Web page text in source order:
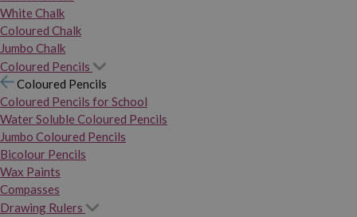
White Chalk
Coloured Chalk
Jumbo Chalk
Coloured Pencils
Coloured Pencils
Coloured Pencils for School
Water Soluble Coloured Pencils
Jumbo Coloured Pencils
Bicolour Pencils
Wax Paints
Compasses
Drawing Rulers